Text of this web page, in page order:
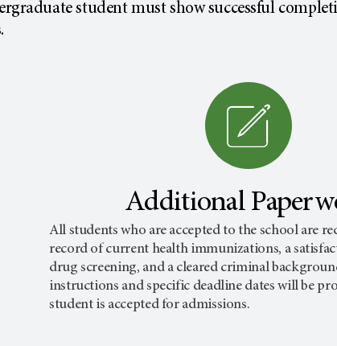
student must show successful
Additional
All students who are accepted to the school are
record of current health immunizations, a
drug screening, and a cleared criminal
instructions and specific deadline dates will be
student is accepted for admissions.